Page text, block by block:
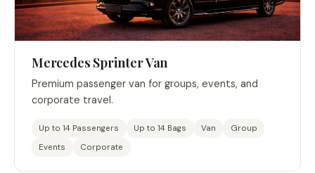
Mercedes Sprinter Van
Premium passenger van for groups, events, and
corporate travel.
Up to 14 Passengers Up to 14 Bags Van
Group
Events
Corporate